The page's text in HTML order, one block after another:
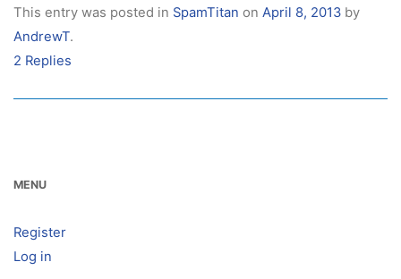
This entry was posted in SpamTitan on April 8, 2013 by
AndrewT.
2 Replies
MENU
Register
Log in